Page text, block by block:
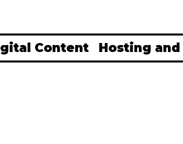
Content Hosting